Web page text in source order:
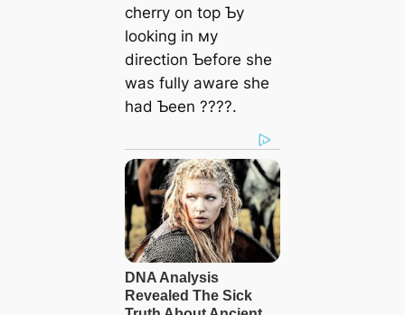
cherry on top Ƅy
looking in мy
direction Ƅefore she
was fully aware she
had Ƅeen ????.